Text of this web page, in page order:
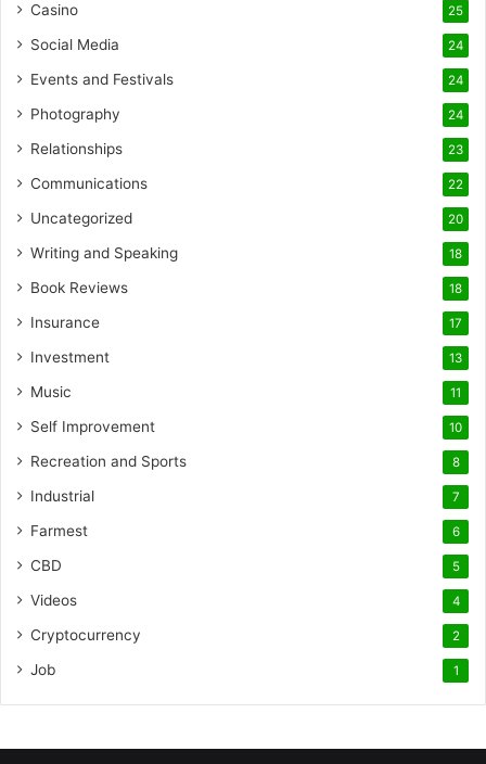
Casino 25
Social Media 24
Events and Festivals 24
Photography 24
Relationships 23
Communications 22
Uncategorized 20
Writing and Speaking 18
Book Reviews 18
Insurance 17
Investment 13
Music 11
Self Improvement 10
Recreation and Sports 8
Industrial 7
Farmest 6
CBD 5
Videos 4
Cryptocurrency 2
Job 1